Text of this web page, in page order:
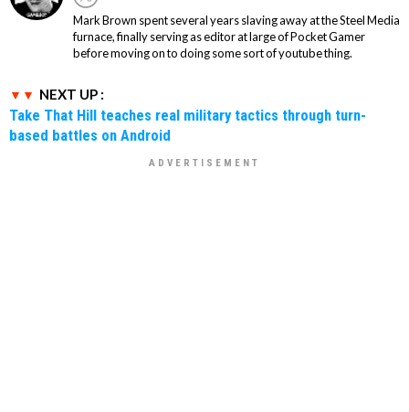
Mark Brown spent several years slaving away at the Steel Media
furnace, finally serving as editor at large of Pocket Gamer
before moving on to doing some sort of youtube thing.
NEXT UP :
Take That Hill teaches real military tactics through turn-
based battles on Android